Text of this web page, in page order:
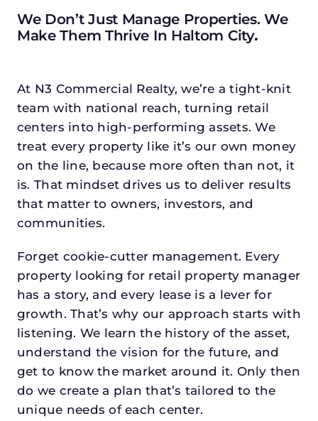
We Don’t Just Manage Properties. We
Make Them Thrive In Haltom City.
At N3 Commercial Realty, we’re a tight-knit
team with national reach, turning retail
centers into high-performing assets. We
treat every property like it’s our own money
on the line, because more often than not, it
is. That mindset drives us to deliver results
that matter to owners, investors, and
communities.
Forget cookie-cutter management. Every
property looking for retail property manager
has a story, and every lease is a lever for
growth. That’s why our approach starts with
listening. We learn the history of the asset,
understand the vision for the future, and
get to know the market around it. Only then
do we create a plan that’s tailored to the
unique needs of each center.